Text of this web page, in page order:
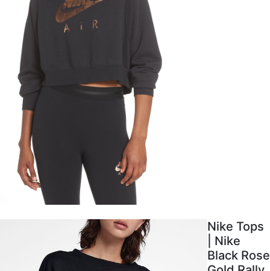
Nike Tops
| Nike
Black Rose